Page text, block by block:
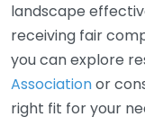
landscape
receiving fair
you can explore
Associationor
right fit for your